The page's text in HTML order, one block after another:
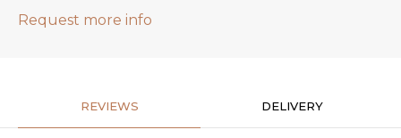
Request more info
REVIEWS DELIVERY